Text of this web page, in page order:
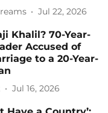
Jul 22, 2026
Khalil? 70-Year-
Accused of
to a 20-Year-
Jul 16, 2026